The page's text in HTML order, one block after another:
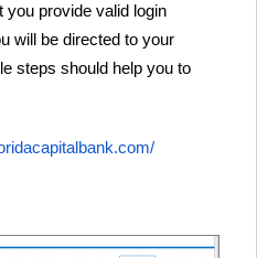
you provide valid login
will be directed to your
steps should help you to